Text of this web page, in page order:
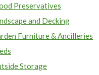
Preservatives
and Decking
Furniture & Ancilleries
Storage